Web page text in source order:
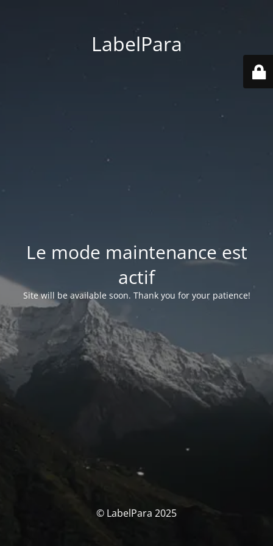
LabelPara
Le mode maintenance est
actif
Site will be available soon. Thank you for your patience!
© LabelPara 2025